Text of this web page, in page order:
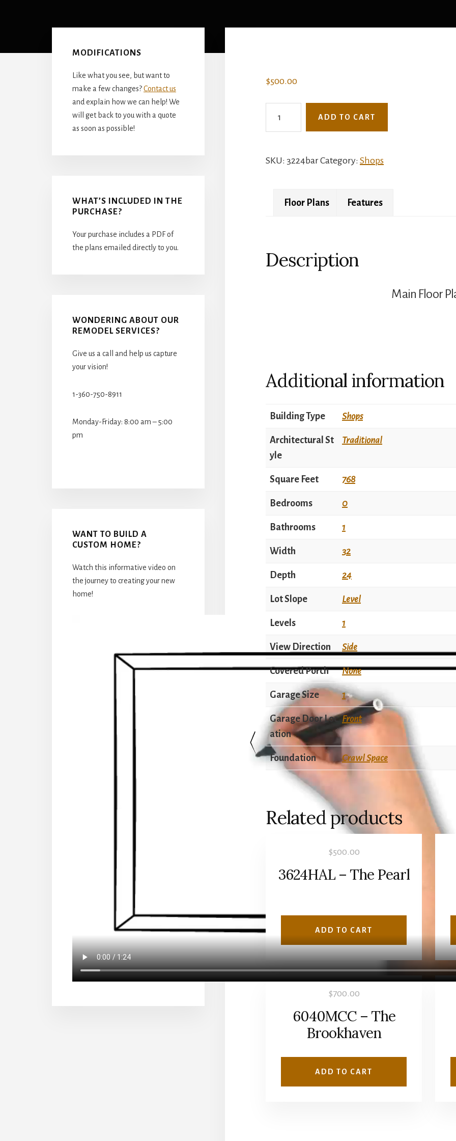
$500.00
Jungle
ADD TO CART
SKU: 3224barCategory: Shops
Floor Plans Features
Description
Main Floor
Additional information
Building Type Shops
Architectural St
yle
Traditional
Square Feet 768
Bedrooms 0
Bathrooms 1
Width 32
Depth 24
Lot Slope Level
Levels 1
View Direction Side
Covered Porch None
Garage Size 1
Garage Door Loc
ation
Front
Foundation Crawl Space
Related products
$500.00
3624HAL – The Pearl
ADD TO CART
$700.00
6040MCC – The
Brookhaven
ADD TO CART
Sidebar
MODIFICATIONS
Like what you see, but want to
make a few changes?Contact us
and explain how we can help! We
will get back to you with a quote
as soon as possible!
WHAT’S INCLUDED IN THE
PURCHASE?
Your purchase includes a PDF of
the plans emailed directly to you.
WONDERING ABOUT OUR
REMODEL SERVICES?
Give us a call and help us capture
your vision!
1-360-750-8911
Monday-Friday: 8:00 am – 5:00
pm
WANT TO BUILD A
CUSTOM HOME?
Watch this informative video on
the journey to creating your new
home!